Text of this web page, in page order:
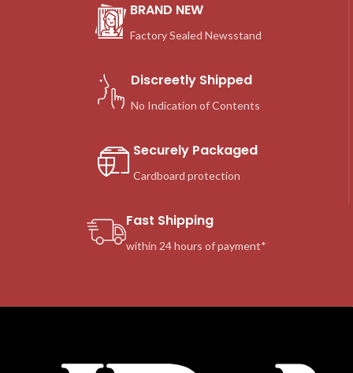
BRAND NEW
Factory Sealed Newsstand
Discreetly Shipped
No Indication of Contents
Securely Packaged
Cardboard protection
Fast Shipping
within 24 hours of payment*